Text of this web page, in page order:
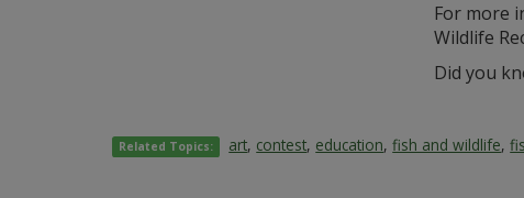
For more
Wildlife
Did you
Related Topics: art, contest, education,fish and wildlife,